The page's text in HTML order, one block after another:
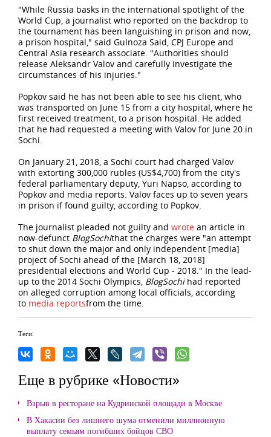
"While Russia basks in the international spotlight of the
World Cup, a journalist who reported on the backdrop to
the tournament has been languishing in prison and now,
a prison hospital," said Gulnoza Said, CPJ Europe and
Central Asia research associate. "Authorities should
release Aleksandr Valov and carefully investigate the
circumstances of his injuries."
Popkov said he has not been able to see his client, who
was transported on June 15 from a city hospital, where he
first received treatment, to a prison hospital. He added
that he had requested a meeting with Valov for June 20 in
Sochi.
On January 21, 2018, a Sochi court had charged Valov
with extorting 300,000 rubles (US$4,700) from the city's
federal parliamentary deputy, Yuri Napso, according to
Popkov and media reports. Valov faces up to seven years
in prison if found guilty, according to Popkov.
The journalist pleaded not guilty and wrote an article in
now-defunct BlogSochithat the charges were "an attempt
to shut down the major and only independent [media]
project of Sochi ahead of the [March 18, 2018]
presidential elections and World Cup - 2018." In the lead-
up to the 2014 Sochi Olympics, BlogSochihad reported
on alleged corruption among local officials, according
to media reportsfrom the time.
Теги:
Еще в рубрике «Новости»
Взрыв в ресторане на Кудринской площади в Москве
В Хакасии без лишнего шума отменили миллионную
выплату семьям погибших бойцов СВО